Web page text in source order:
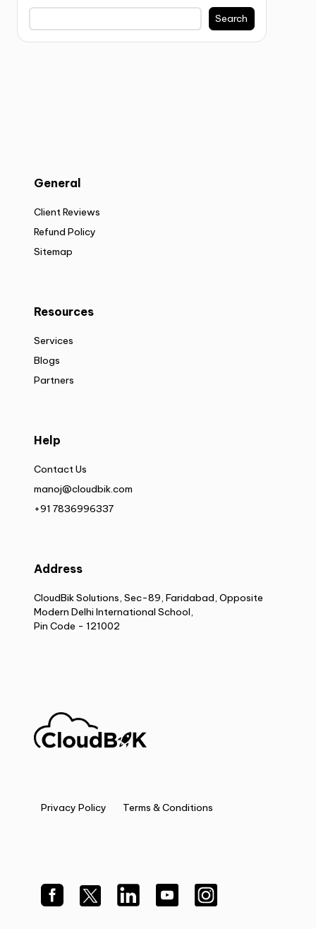
Search
General
Client Reviews
Refund Policy
Sitemap
Resources
Services
Blogs
Partners
Help
Contact Us
manoj@cloudbik.com
+91 7836996337
Address
CloudBik Solutions, Sec-89, Faridabad, Opposite
Modern Delhi International School,
Pin Code - 121002
Privacy Policy Terms & Conditions